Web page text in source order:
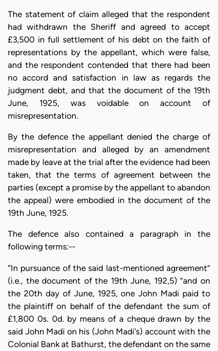
The statement of claim alleged that the respondent
had withdrawn the Sheriff and agreed to accept
£3,500 in full settlement of his debt on the faith of
representations by the appellant, which were false,
and the respondent contended that there had been
no accord and satisfaction in law as regards the
judgment debt, and that the document of the 19th
June, 1925, was voidable on account of
misrepresentation.
By the defence the appellant denied the charge of
misrepresentation and alleged by an amendment
made by leave at the trial after the evidence had been
taken, that the terms of agreement between the
parties (except a promise by the appellant to abandon
the appeal) were embodied in the document of the
19th June, 1925.
The defence also contained a paragraph in the
following terms:--
“In pursuance of the said last-mentioned agreement”
(i.e., the document of the 19th June, 192,5) “and on
the 20th day of June, 1925, one John Madi paid to
the plaintiff on behalf of the defendant the sum of
£1,800 0s. 0d. by means of a cheque drawn by the
said John Madi on his (John Madi's) account with the
Colonial Bank at Bathurst, the defendant on the same